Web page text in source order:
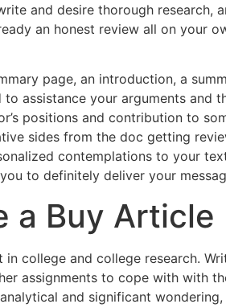
and desire thorough
an honest review all on your
page, an introduction, a
assistance your arguments and
positions and contribution to
sides from the doc getting
contemplations to your
to definitely deliver your
a Buy Article
in college and college research.
assignments to cope with with
and significant